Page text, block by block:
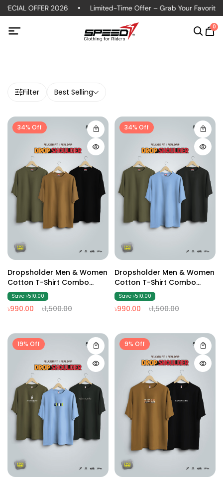
OFFER 2026 Limited-Time Offer – Grab Your Favorite
0
Filter Best Selling
34% Off
Dropsholder Men & Women
Cotton T-Shirt Combo
(Olive And Brown & Black)
Save ৳510.00
৳990.00 ৳1,500.00
34% Off
Dropsholder Men & Women
Cotton T-Shirt Combo
(Olive And Sky & Black)
Save ৳510.00
৳990.00 ৳1,500.00
19% Off 9% Off